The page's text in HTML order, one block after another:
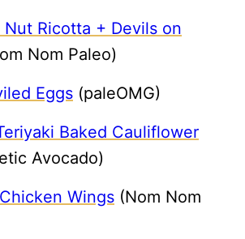
Nut Ricotta + Devils on
Nom Paleo)
Eggs (paleOMG)
Baked Cauliflower
Avocado)
Wings (Nom Nom